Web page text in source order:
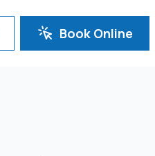
Book Online